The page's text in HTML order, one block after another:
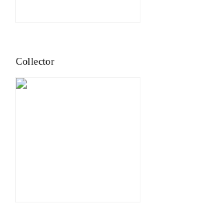
Collector